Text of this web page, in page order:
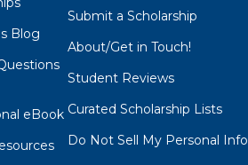
Blog
eBook
Submit a Scholarship
About/Get in Touch!
Student Reviews
Curated Scholarship Lists
Do Not Sell My Personal Info